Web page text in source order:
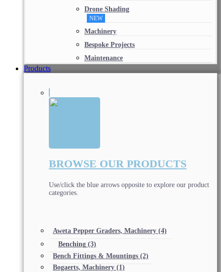
Drone Shading
NEW
Machinery
Bespoke Projects
Maintenance
Products
BROWSE OUR PRODUCTS
Use/click the blue arrows opposite to explore our product
categories.
Aweta Pepper Graders, Machinery (4)
Benching (3)
Bench Fittings & Mountings (2)
Bogaerts, Machinery (1)